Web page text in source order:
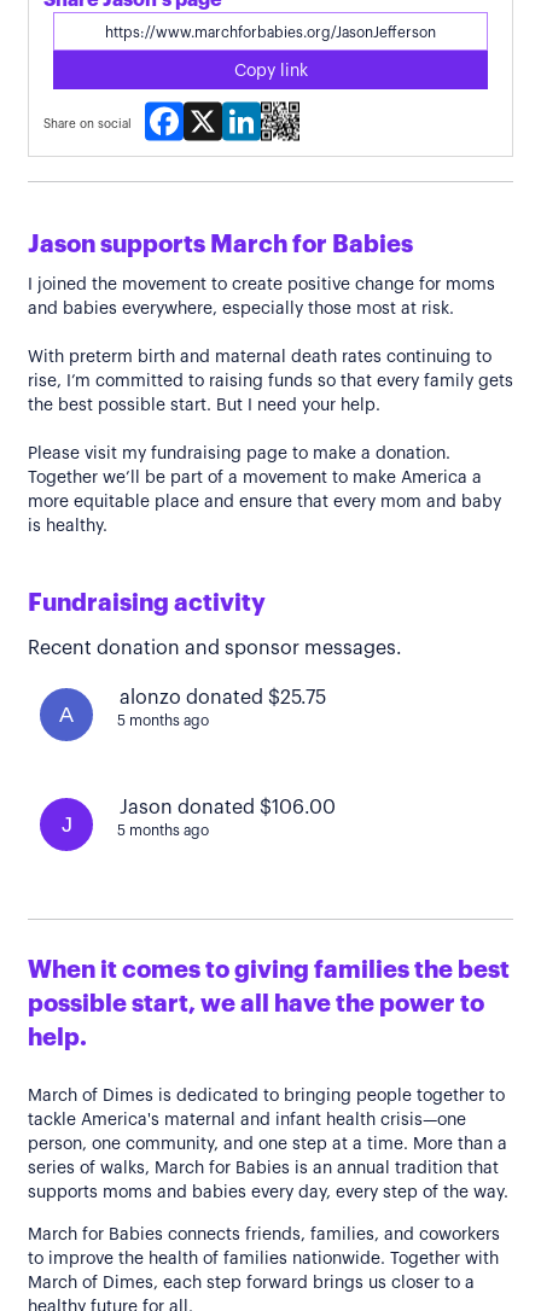
Copy link
Share on social
Facebook
X LinkedIn
Jason supports March for Babies
I joined the movement to create positive change for moms
and babies everywhere, especially those most at risk.
With preterm birth and maternal death rates continuing to
rise, I’m committed to raising funds so that every family gets
the best possible start. But I need your help.
Please visit my fundraising page to make a donation.
Together we’ll be part of a movement to make America a
more equitable place and ensure that every mom and baby
is healthy.
Fundraising activity
Recent donation and sponsor messages.
A
alonzo donated $25.75
5 months ago
J
Jason donated $106.00
5 months ago
When it comes to giving families the best
possible start, we all have the power to
help.
March of Dimes is dedicated to bringing people together to
tackle America's maternal and infant health crisis—one
person, one community, and one step at a time. More than a
series of walks, March for Babies is an annual tradition that
supports moms and babies every day, every step of the way.
March for Babies connects friends, families, and coworkers
to improve the health of families nationwide. Together with
March of Dimes, each step forward brings us closer to a
healthy future for all.